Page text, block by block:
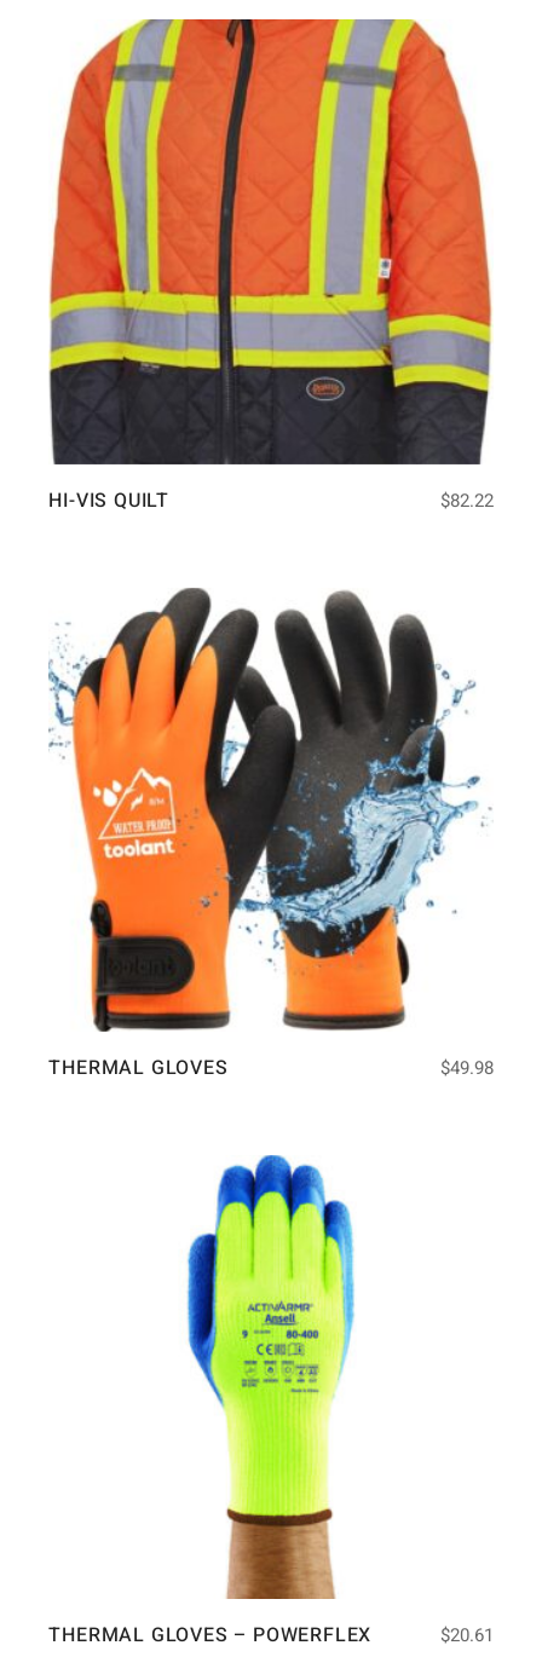
HI-VIS QUILT $82.22
THERMAL GLOVES $49.98
THERMAL GLOVES – POWERFLEX $20.61